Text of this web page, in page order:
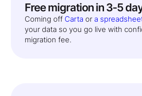
Free migration in 3-5
Coming off Carta or a
your data so you go live with
migration fee.